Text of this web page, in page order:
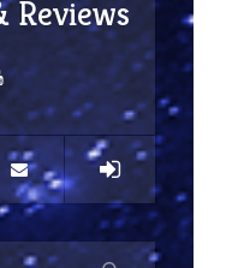
Reviews